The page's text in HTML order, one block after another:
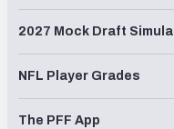
2027 Mock Draft
NFL Player Grades
The PFF App